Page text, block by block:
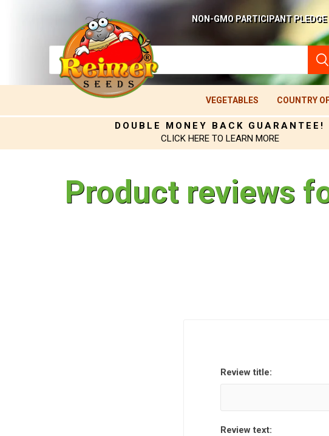
NON-GMO PARTICIPANT PLEDGE
VEGETABLES COUNTRY
DOUBLE MONEY BACK GUARANTEE!
CLICK HERE TO LEARN MORE
Product reviews
Review title:
Review text: